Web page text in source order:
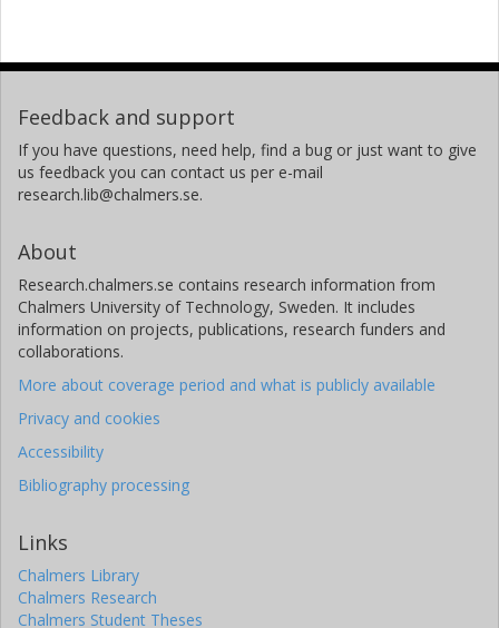
Feedback and support
If you have questions, need help, find a bug or just want to give
us feedback you can contact us per e-mail
research.lib@chalmers.se.
About
Research.chalmers.se contains research information from
Chalmers University of Technology, Sweden. It includes
information on projects, publications, research funders and
collaborations.
More about coverage period and what is publicly available
Privacy and cookies
Accessibility
Bibliography processing
Links
Chalmers Library
Chalmers Research
Chalmers Student Theses